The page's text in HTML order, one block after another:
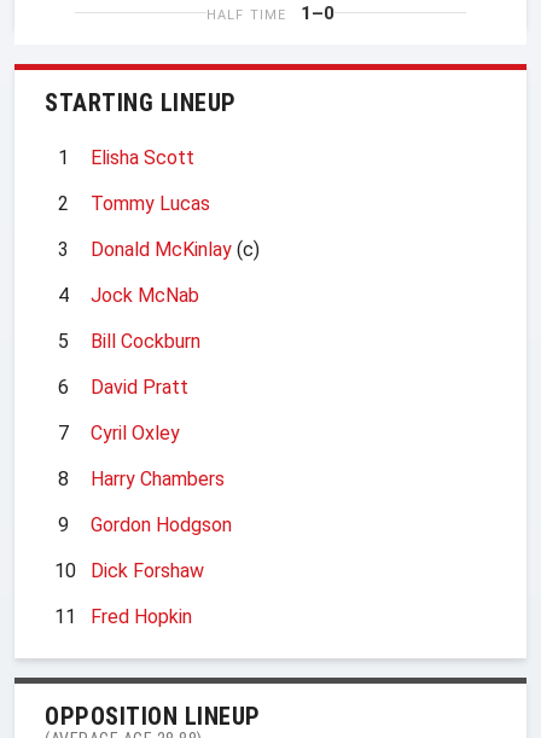
HALF TIME 1–0
STARTING LINEUP
1
Elisha Scott
2
Tommy Lucas
3
Donald McKinlay (c)
4
Jock McNab
5
Bill Cockburn
6
David Pratt
7
Cyril Oxley
8
Harry Chambers
9
Gordon Hodgson
10
Dick Forshaw
11
Fred Hopkin
OPPOSITION LINEUP